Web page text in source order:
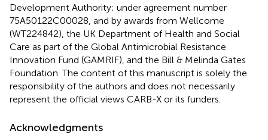
Development Authority; under agreement number
75A50122C00028, and by awards from Wellcome
(WT224842), the UK Department of Health and Social
Care as part of the Global Antimicrobial Resistance
Innovation Fund (GAMRIF), and the Bill & Melinda Gates
Foundation. The content of this manuscript is solely the
responsibility of the authors and does not necessarily
represent the official views CARB-X or its funders.
Acknowledgments